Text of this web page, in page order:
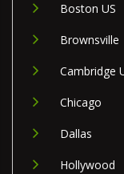
Boston US
Brownsville
Cambridge
Chicago
Dallas
Hollywood